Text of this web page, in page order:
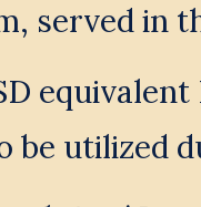
served in
be utilized